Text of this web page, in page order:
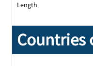
Length
Countries